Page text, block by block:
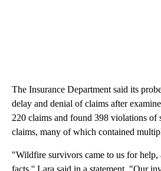
The Insurance Department said its
delay and denial of claims after
220 claims and found 398 violations of
claims, many of which contained
"Wildfire survivors came to us for